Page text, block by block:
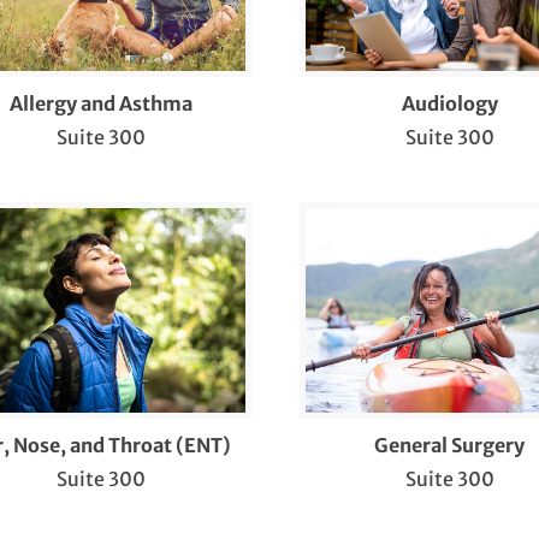
Treatment and Gallbladder Surgery
Treatment
and Neck Cancer
Repair
Sleep Study
Therapy
Services
3D Bunion Correction™
Allergy and Asthma
Suite 300
Audiology
Suite 300
Nose, and Throat (ENT)
Suite 300
General Surgery
Suite 300